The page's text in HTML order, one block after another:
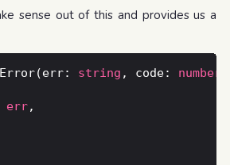
sense out of this and provides us a
string , code: number
err